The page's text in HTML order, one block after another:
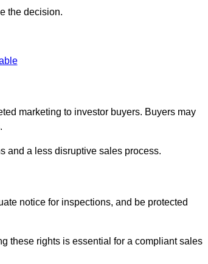
the decision.
marketing to investor buyers. Buyers may
and a less disruptive sales process.
notice for inspections, and be protected
these rights is essential for a compliant sales